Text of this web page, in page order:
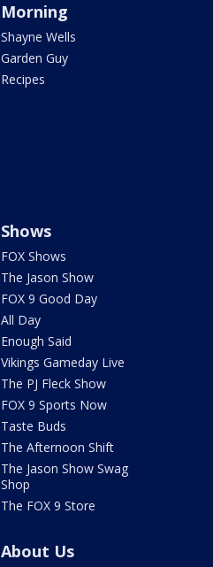
Morning
Shayne Wells
Garden Guy
Recipes
Shows
FOX Shows
The Jason Show
FOX 9 Good Day
All Day
Enough Said
Vikings Gameday Live
The PJ Fleck Show
FOX 9 Sports Now
Taste Buds
The Afternoon Shift
The Jason Show Swag
Shop
The FOX 9 Store
About Us